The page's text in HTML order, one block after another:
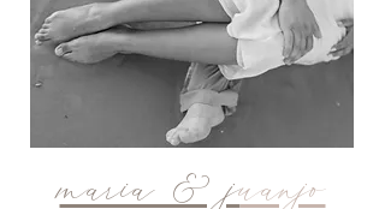
maria & juanjo